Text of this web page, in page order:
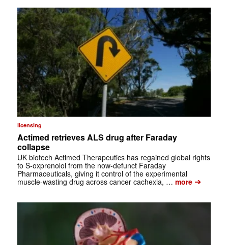
licensing
Actimed retrieves ALS drug after Faraday
collapse
UK biotech Actimed Therapeutics has regained global rights
to S-oxprenolol from the now-defunct Faraday
Pharmaceuticals, giving it control of the experimental
muscle-wasting drug across cancer cachexia, … more➔